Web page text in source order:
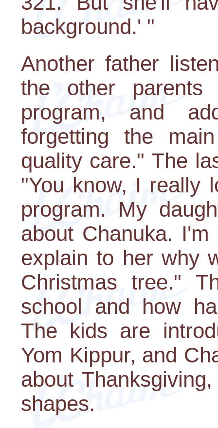
background.' "
Another father
the other
program, and
forgetting the
quality care." The
"You know, I really
program. My
about Chanuka.
explain to her why
Christmas tree."
school and how
The kids are
Yom Kippur, and
about
shapes.